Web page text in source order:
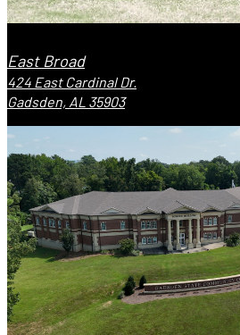
East Broad
424 East Cardinal Dr.
Gadsden, AL 35903